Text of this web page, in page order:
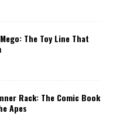
The Toy Line That
Rack: The Comic Book
Apes